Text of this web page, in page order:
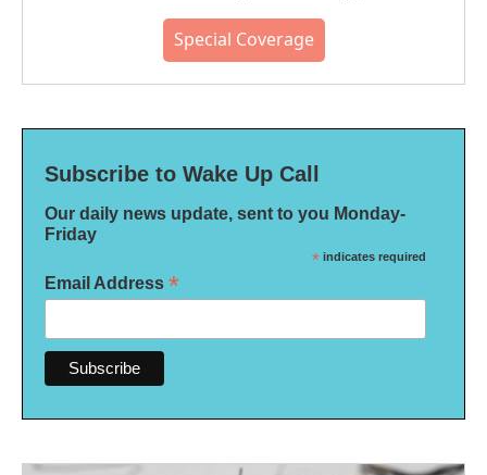
Special Coverage
Subscribe to Wake Up Call
Our daily news update, sent to you Monday-
Friday
* indicates required
Email Address *